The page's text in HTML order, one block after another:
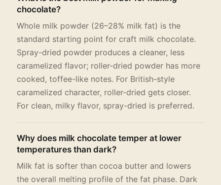
chocolate?
Whole milk powder (26–28% milk fat) is the
standard starting point for craft milk chocolate.
Spray-dried powder produces a cleaner, less
caramelized flavor; roller-dried powder has more
cooked, toffee-like notes. For British-style
caramelized character, roller-dried gets closer.
For clean, milky flavor, spray-dried is preferred.
Why does milk chocolate temper at lower
temperatures than dark?
Milk fat is softer than cocoa butter and lowers
the overall melting profile of the fat phase. Dark